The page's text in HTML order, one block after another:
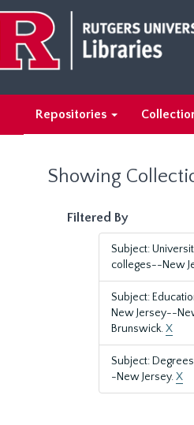
main
content
search
results
Repositories
Showing
Filtered By
Subject:
colleges--New
Subject:
New Jersey--
Brunswick.X
Subject:
-New Jersey.X